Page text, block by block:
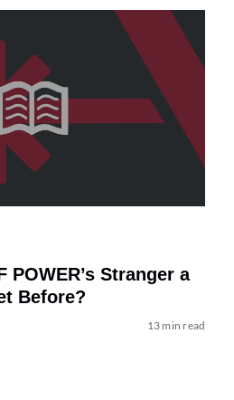
POWER’s Stranger a
Before?
13 min read